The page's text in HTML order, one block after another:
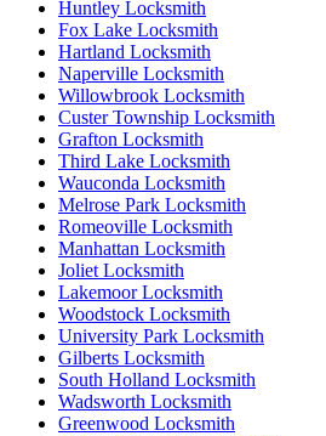
Huntley Locksmith
Fox Lake Locksmith
Hartland Locksmith
Naperville Locksmith
Willowbrook Locksmith
Custer Township Locksmith
Grafton Locksmith
Third Lake Locksmith
Wauconda Locksmith
Melrose Park Locksmith
Romeoville Locksmith
Manhattan Locksmith
Joliet Locksmith
Lakemoor Locksmith
Woodstock Locksmith
University Park Locksmith
Gilberts Locksmith
South Holland Locksmith
Wadsworth Locksmith
Greenwood Locksmith